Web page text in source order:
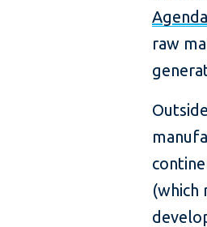
raw
(which